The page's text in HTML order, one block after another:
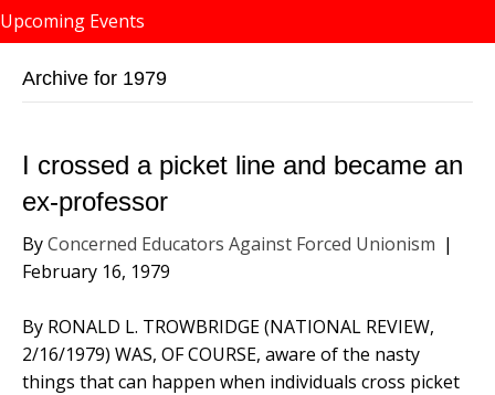
Upcoming Events
Archive for 1979
I crossed a picket line and became an
ex-professor
ByConcerned Educators Against Forced Unionism |
February 16, 1979
By RONALD L. TROWBRIDGE (NATIONAL REVIEW,
2/16/1979) WAS, OF COURSE, aware of the nasty
things that can happen when individuals cross picket